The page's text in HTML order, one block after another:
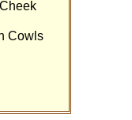
Cowls